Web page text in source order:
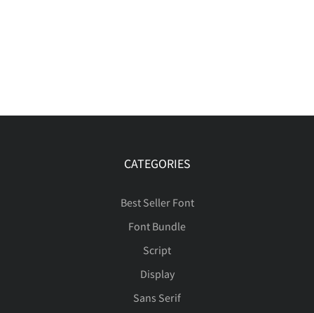
CATEGORIES
Best Seller Font
Font Bundle
Script
Display
Sans Serif